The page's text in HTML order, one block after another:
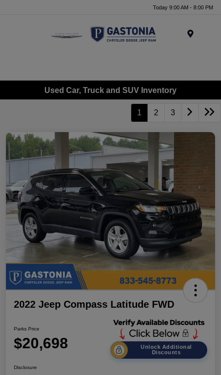
Today 9:00 AM - 8:00 PM
Used Car, Truck and SUV Inventory
1 2 3
2022 Jeep Compass Latitude FWD
Parks Price
$20,698
Unlock Additional
Discounts
Disclosure